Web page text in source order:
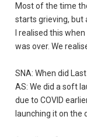
Most of the time
starts grieving, but
I realised this
was over. We
SNA: When did
AS: We did a soft
due to COVID
launching it on the